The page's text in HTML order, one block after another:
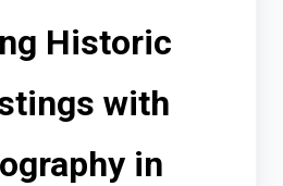
Historic
with
in